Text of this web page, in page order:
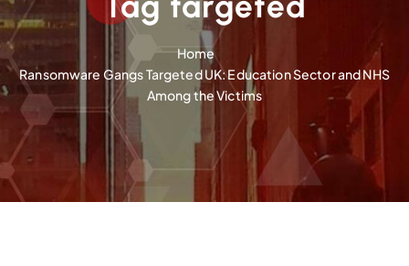
e
n
t
Home
Ransomware Gangs Targeted UK: Education Sector and NHS
Among the Victims